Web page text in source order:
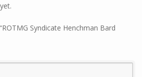
Syndicate Henchman Bard